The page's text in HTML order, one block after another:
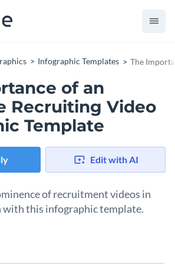
Infographic Templates The
of an
Recruiting Video
Template
Edit with AI
of recruitment videos in
this infographic template.
visualizing the effectiveness of